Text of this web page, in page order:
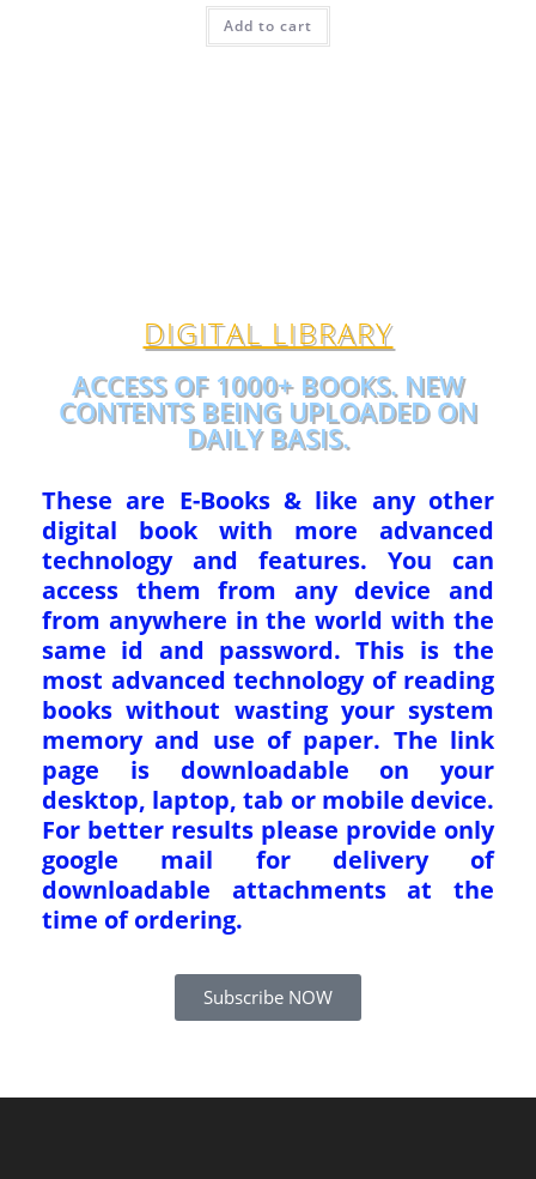
Add to cart
DIGITAL LIBRARY
ACCESS OF 1000+ BOOKS. NEW
CONTENTS BEING UPLOADED ON
DAILY BASIS.
These are E-Books & like any other
digital book with more advanced
technology and features. You can
access them from any device and
from anywhere in the world with the
same id and password. This is the
most advanced technology of reading
books without wasting your system
memory and use of paper. The link
page is downloadable on your
desktop, laptop, tab or mobile device.
For better results please provide only
google mail for delivery of
downloadable attachments at the
time of ordering.
Subscribe NOW